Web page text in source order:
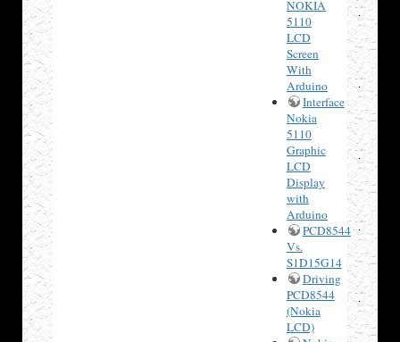
NOKIA
5110
LCD
Screen
With
Arduino
Interface
Nokia
5110
Graphic
LCD
Display
with
Arduino
PCD8544
Vs.
S1D15G14
Driving
PCD8544
(Nokia
LCD)